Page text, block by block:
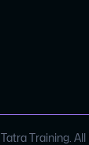
Training. All